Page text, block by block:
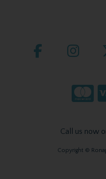
Call us now
Copyright ©